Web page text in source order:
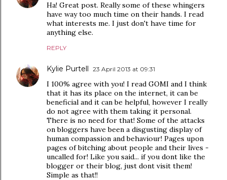
Ha! Great post. Really some of these whingers
have way too much time on their hands. I read
what interests me. I just don't have time for
anything else.
REPLY
Kylie Purtell 23 April 2013 at 09:31
I 100% agree with you! I read GOMI and I think
that it has its place on the internet, it can be
beneficial and it can be helpful, however I really
do not agree with them taking it personal.
There is no need for that! Some of the attacks
on bloggers have been a disgusting display of
human compassion and behaviour! Pages upon
pages of bitching about people and their lives -
uncalled for! Like you said... if you dont like the
blogger or their blog, just dont visit them!
Simple as that!!